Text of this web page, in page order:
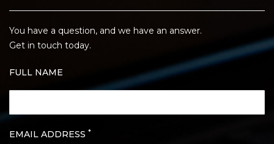
You have a question, and we have an answer.
Get in touch today.
FULL NAME
EMAIL ADDRESS *